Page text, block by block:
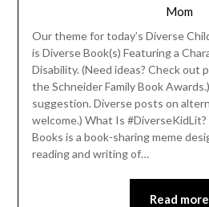
Mom
Our theme for today’s Diverse
is Diverse Book(s) Featuring a
Disability. (Need ideas? Check out
the Schneider Family Book
suggestion. Diverse posts on
welcome.) What Is #DiverseKidLit?
Books is a book-sharing meme
reading and writing of…
Read more